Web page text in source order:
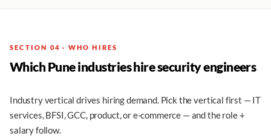
SECTION 04 · WHO HIRES
Which Pune industries hire security engineers
Industry vertical drives hiring demand. Pick the vertical first — IT
services, BFSI, GCC, product, or e-commerce — and the role +
salary follow.